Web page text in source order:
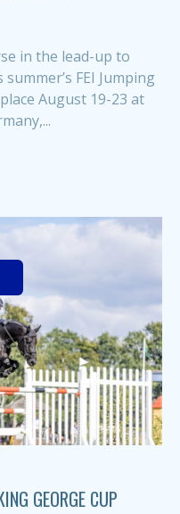
in the lead-up to
FEI Jumping
August 19-23 at
GEORGE CUP